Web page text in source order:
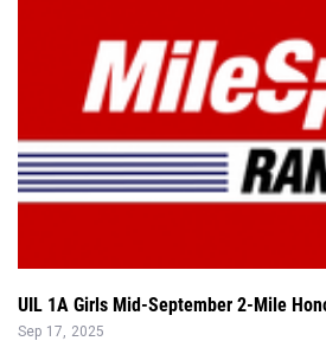
UIL 1A Girls Mid-September 2-Mile
Sep 17, 2025